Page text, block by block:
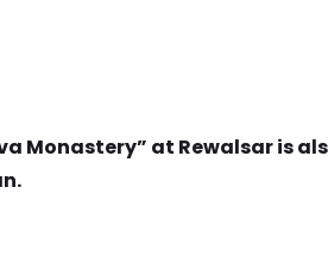
Monastery” at Rewalsar is